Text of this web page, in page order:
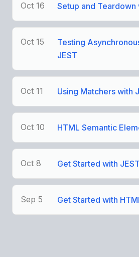
Oct 16 Setup and Teardown
Oct 15
Testing
JEST
Oct 11 Using Matchers with
Oct 10 HTML Semantic
Oct 8 Get Started with JEST
Sep 5 Get Started with